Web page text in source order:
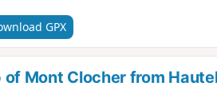
GPX
of Mont Clocher from